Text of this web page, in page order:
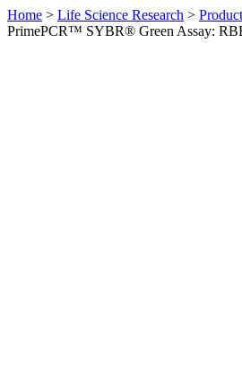
Home > Life Science Research >
PrimePCR™ SYBR® Green Assay: